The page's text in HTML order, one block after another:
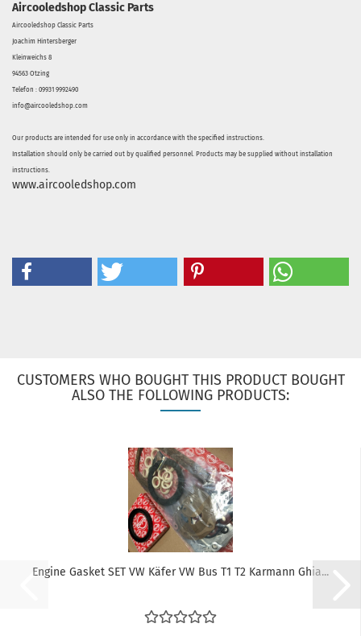
Aircooledshop Classic Parts
Aircooledshop Classic Parts
Joachim Hintersberger
Kleinweichs 8
94563 Otzing
Telefon : 09931 9992490
info@aircooledshop.com
Our products are intended for use only in accordance with the specified instructions.
Installation should only be carried out by qualified personnel. Products may be supplied without installation
instructions.
www.aircooledshop.com
CUSTOMERS WHO BOUGHT THIS PRODUCT BOUGHT
ALSO THE FOLLOWING PRODUCTS:
Engine Gasket SET VW Käfer VW Bus T1 T2 Karmann Ghia...